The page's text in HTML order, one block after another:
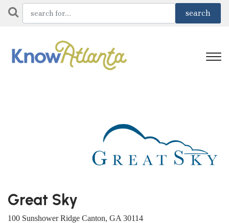
Great Sky
100 Sunshower Ridge Canton, GA 30114